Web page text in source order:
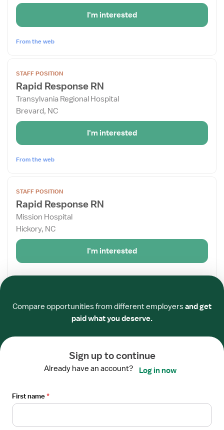
Response
I'm interested
From the web
job
details
Rapid
Response
STAFF POSITION
Rapid Response RN
Transylvania Regional Hospital
Brevard, NC
I'm interested
From the web
job
details
for
Rapid
Response
STAFF POSITION
Rapid Response RN
Mission Hospital
Hickory, NC
I'm interested
From the web
for
STAFF POSITION
Rapid Response RN
Mission Hospital
I'm interested
From the web
STAFF POSITION
Compare opportunities from different employersand get
paid what you deserve.
Sign up to continue
Already have an account? Log in now
First name
Required
*
Required
Required
Required
Required
Required